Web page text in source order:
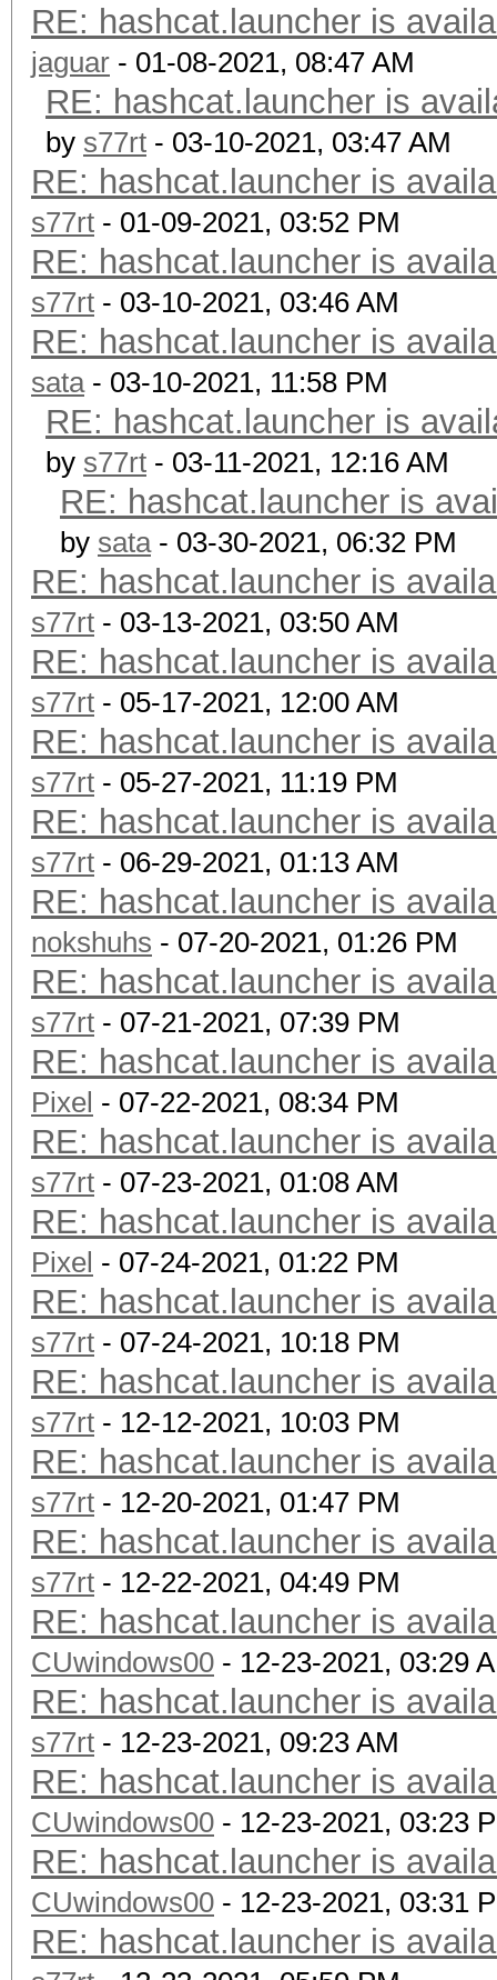
RE: hashcat.launcher is
jaguar - 01-08-2021, 08:47 AM
RE: hashcat.launcher is
by s77rt - 03-10-2021, 03:47 AM
RE: hashcat.launcher is
s77rt - 01-09-2021, 03:52 PM
RE: hashcat.launcher is
s77rt - 03-10-2021, 03:46 AM
RE: hashcat.launcher is
sata- 03-10-2021, 11:58 PM
RE: hashcat.launcher is
by s77rt - 03-11-2021, 12:16 AM
RE: hashcat.launcher is
by sata- 03-30-2021, 06:32 PM
RE: hashcat.launcher is
s77rt - 03-13-2021, 03:50 AM
RE: hashcat.launcher is
s77rt - 05-17-2021, 12:00 AM
RE: hashcat.launcher is
s77rt - 05-27-2021, 11:19 PM
RE: hashcat.launcher is
s77rt - 06-29-2021, 01:13 AM
RE: hashcat.launcher is
nokshuhs - 07-20-2021, 01:26 PM
RE: hashcat.launcher is
s77rt - 07-21-2021, 07:39 PM
RE: hashcat.launcher is
Pixel - 07-22-2021, 08:34 PM
RE: hashcat.launcher is
s77rt - 07-23-2021, 01:08 AM
RE: hashcat.launcher is
Pixel - 07-24-2021, 01:22 PM
RE: hashcat.launcher is
s77rt - 07-24-2021, 10:18 PM
RE: hashcat.launcher is
s77rt - 12-12-2021, 10:03 PM
RE: hashcat.launcher is
s77rt - 12-20-2021, 01:47 PM
RE: hashcat.launcher is
s77rt - 12-22-2021, 04:49 PM
RE: hashcat.launcher is
CUwindows00 - 12-23-2021, 03:29
RE: hashcat.launcher is
s77rt - 12-23-2021, 09:23 AM
RE: hashcat.launcher is
CUwindows00 - 12-23-2021, 03:23
RE: hashcat.launcher is
CUwindows00 - 12-23-2021, 03:31
RE: hashcat.launcher is